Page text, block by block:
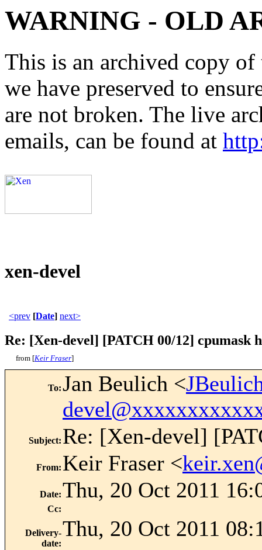
WARNING - OLD
This is an archived copy
we have preserved to
are not broken. The live
emails, can be found at
xen-devel
<prev [Date] next>
Re: [Xen-devel] [PATCH 00/12] cpumask
from [Keir Fraser]
To:Jan Beulich <
Subject: Re: [Xen-devel]
From: Keir Fraser <
Date:Thu, 20 Oct 2011
Cc:
Delivery-
date:
Thu, 20 Oct 2011